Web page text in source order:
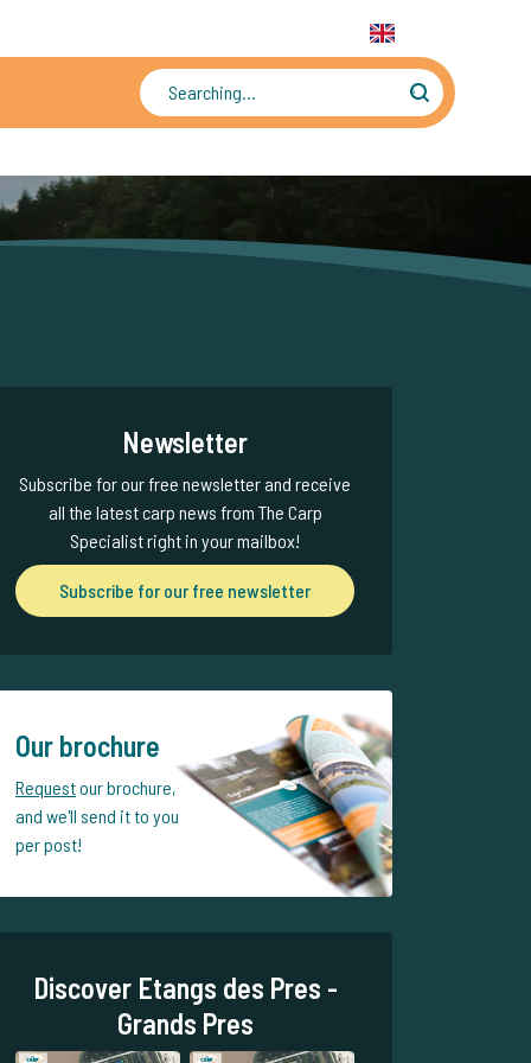
Newsletter
Subscribe for our free newsletter and receive
all the latest carp news from The Carp
Specialist right in your mailbox!
Subscribe for our free newsletter
Our brochure
Requestour brochure,
and we'll send it to you
per post!
Discover Etangs des Pres -
Grands Pres